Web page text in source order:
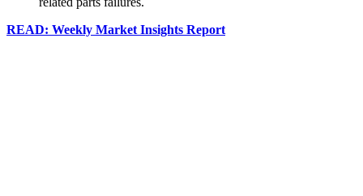
READ: Weekly Market Insights Report